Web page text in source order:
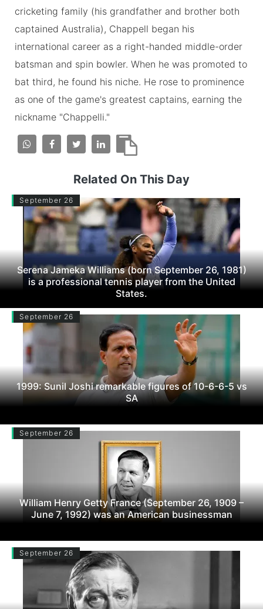
cricketing family (his grandfather and brother both
captained Australia), Chappell began his
international career as a right-handed middle-order
batsman and spin bowler. When he was promoted to
bat third, he found his niche. He rose to prominence
as one of the game's greatest captains, earning the
nickname "Chappelli."
Related On This Day
September 26
Serena Jameka Williams (born September 26, 1981)
is a professional tennis player from the United
States.
September 26
1999: Sunil Joshi remarkable figures of 10-6-6-5 vs
SA
September 26
William Henry Getty France (September 26, 1909 –
June 7, 1992) was an American businessman
September 26